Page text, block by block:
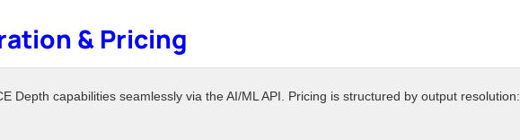
& Pricing
Depth capabilities seamlessly via the AI/ML API. Pricing is structured by output resolution: